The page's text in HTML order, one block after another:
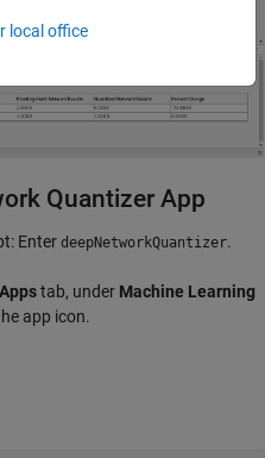
Quantizer App
Enter deepNetworkQuantizer.
Appstab, under Machine Learning
app icon.
local office